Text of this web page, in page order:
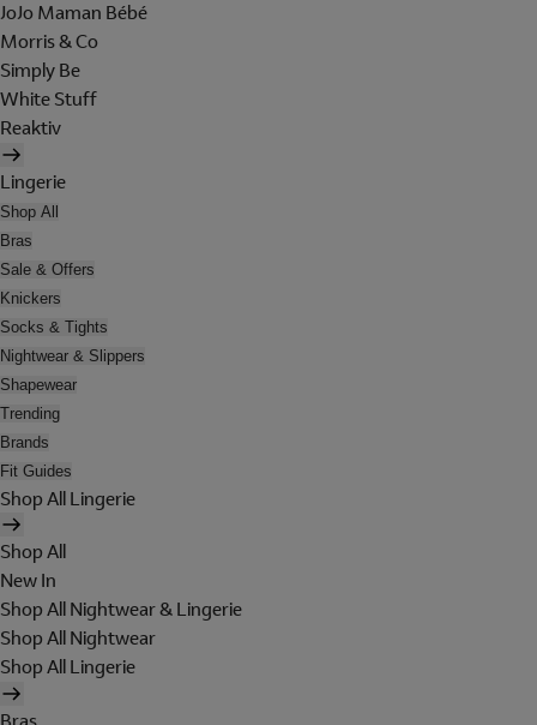
JoJo Maman Bébé
Morris & Co
Simply Be
White Stuff
Reaktiv
Lingerie
Shop All
Bras
Sale & Offers
Knickers
Socks & Tights
Nightwear & Slippers
Shapewear
Trending
Brands
Fit Guides
Shop All Lingerie
Shop All
New In
Shop All Nightwear & Lingerie
Shop All Nightwear
Shop All Lingerie
Bras